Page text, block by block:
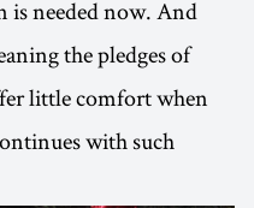
is needed now. And
the pledges of
little comfort when
with such